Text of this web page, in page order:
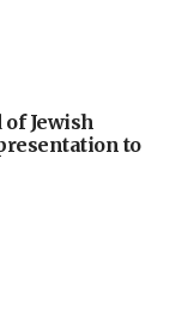
of Jewish
to